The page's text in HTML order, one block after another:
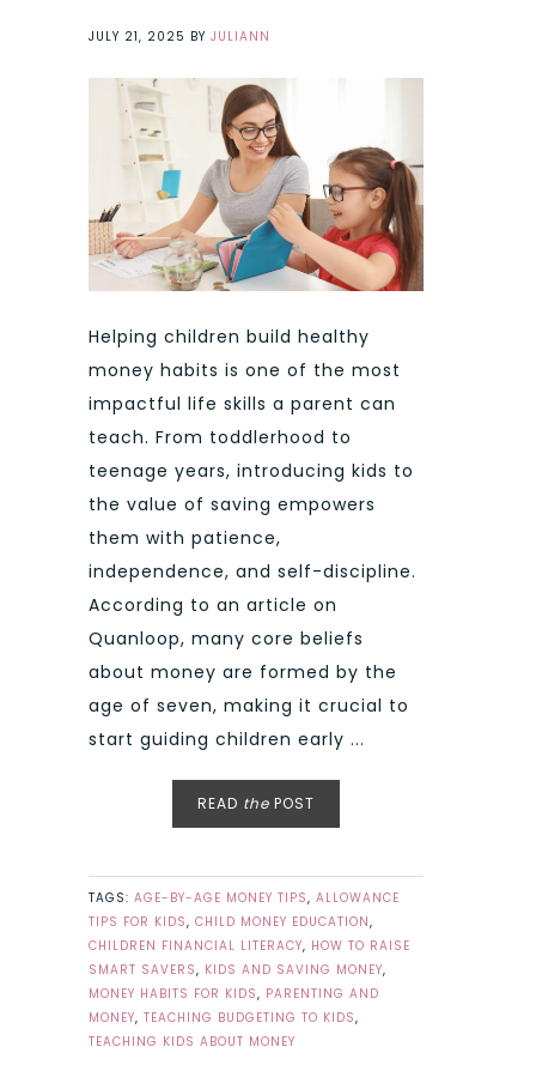
JULY 21, 2025 BY JULIANN
Helping children build healthy
money habits is one of the most
impactful life skills a parent can
teach. From toddlerhood to
teenage years, introducing kids to
the value of saving empowers
them with patience,
independence, and self-discipline.
According to an article on
Quanloop, many core beliefs
about money are formed by the
age of seven, making it crucial to
start guiding children early ...
READ the POST
TAGS: AGE-BY-AGE MONEY TIPS, ALLOWANCE
TIPS FOR KIDS, CHILD MONEY EDUCATION,
CHILDREN FINANCIAL LITERACY, HOW TO RAISE
SMART SAVERS, KIDS AND SAVING MONEY,
MONEY HABITS FOR KIDS, PARENTING AND
MONEY, TEACHING BUDGETING TO KIDS,
TEACHING KIDS ABOUT MONEY